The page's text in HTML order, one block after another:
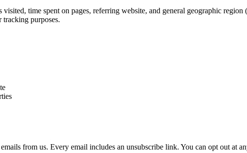
time spent on pages, referring website, and general geographic
tracking purposes.
from us. Every email includes an unsubscribe link. You can opt out at